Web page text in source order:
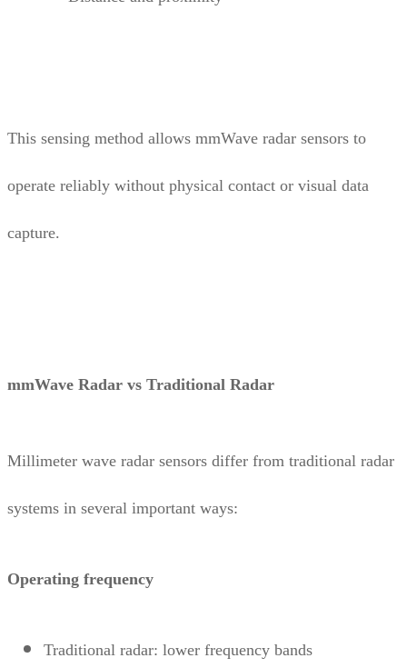
This sensing method allows mmWave radar sensors to
operate reliably without physical contact or visual data
capture.
mmWave Radar vs Traditional Radar
Millimeter wave radar sensors differ from traditional radar
systems in several important ways:
Operating frequency
Traditional radar: lower frequency bands